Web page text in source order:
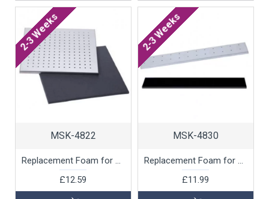
2-3 Weeks
MSK-4822
Replacement Foam for 169 Skewer Display, 1 unit
£12.59
2-3 Weeks
MSK-4830
Replacement Foam for 24 Skewer Display, 1 unit
£11.99